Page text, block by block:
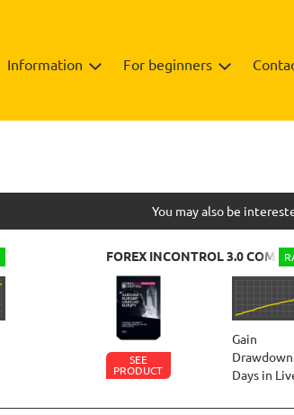
Information For beginners
Info Review
You may also be
FOREX INCONTROL 3.0
SEE
PRODUCT
Gain
Drawdown
Days in